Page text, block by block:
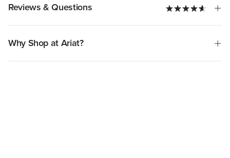
Reviews & Questions
Why Shop at Ariat?